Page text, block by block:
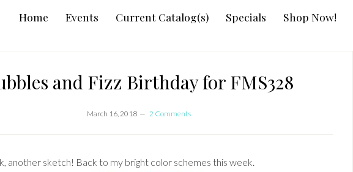
Home Events Current Catalog(s) Specials Shop Now!
and Fizz Birthday for FMS328
March 16, 2018 2 Comments
another sketch! Back to my bright color schemes this week.